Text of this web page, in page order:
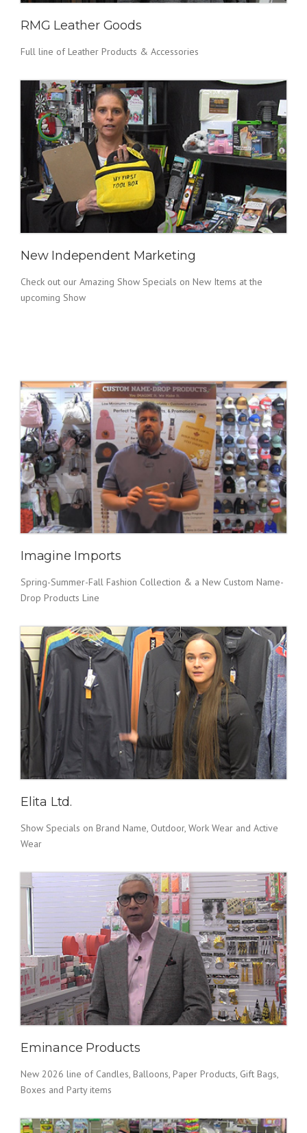
RMG Leather Goods
Full line of Leather Products & Accessories
New Independent Marketing
Check out our Amazing Show Specials on New Items at the
upcoming Show
Imagine Imports
Spring-Summer-Fall Fashion Collection & a New Custom Name-
Drop Products Line
Elita Ltd.
Show Specials on Brand Name, Outdoor, Work Wear and Active
Wear
Eminance Products
New 2026 line of Candles, Balloons, Paper Products, Gift Bags,
Boxes and Party items